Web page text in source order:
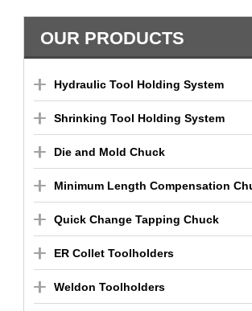
OUR PRODUCTS
Hydraulic Tool Holding System
Shrinking Tool Holding System
Die and Mold Chuck
Minimum Length Compensation
Quick Change Tapping Chuck
ER Collet Toolholders
Weldon Toolholders